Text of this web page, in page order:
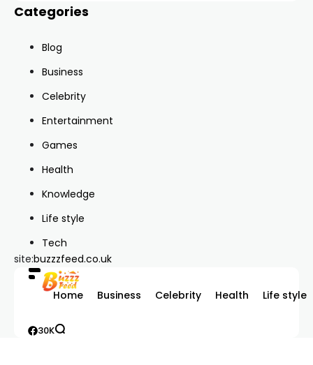
Categories
Blog
Business
Celebrity
Entertainment
Games
Health
Knowledge
Life style
Tech
site:buzzzfeed.co.uk
Home Business Celebrity Health Life style
30K